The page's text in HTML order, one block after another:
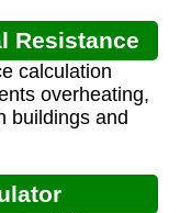
Resistance
calculation
overheating,
buildings and